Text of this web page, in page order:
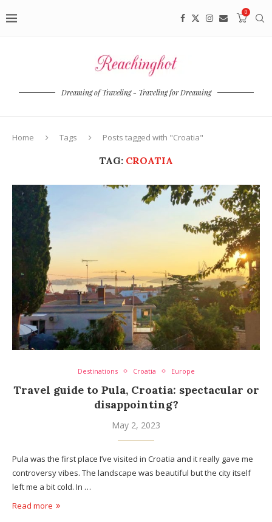
0
Dreaming of Traveling - Traveling for Dreaming
Home Tags Posts tagged with "Croatia"
TAG: CROATIA
Destinations Croatia Europe
Travel guide to Pula, Croatia: spectacular or
disappointing?
May 2, 2023
Pula was the first place I’ve visited in Croatia and it really gave me
controversy vibes. The landscape was beautiful but the city itself
left me a bit cold. In …
Read more